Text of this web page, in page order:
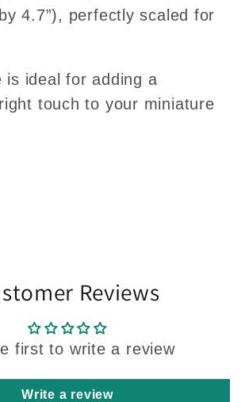
4.7”), perfectly scaled for
is ideal for adding a
touch to your miniature
Reviews
first to write a review
Write a review